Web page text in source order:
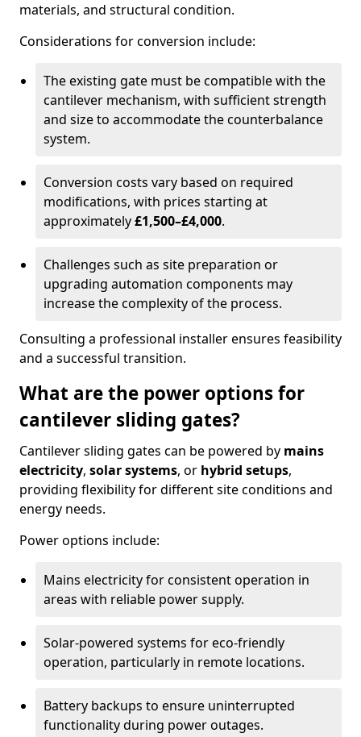
materials, and structural condition.
Considerations for conversion include:
The existing gate must be compatible with the
cantilever mechanism, with sufficient strength
and size to accommodate the counterbalance
system.
Conversion costs vary based on required
modifications, with prices starting at
approximately£1,500–£4,000.
Challenges such as site preparation or
upgrading automation components may
increase the complexity of the process.
Consulting a professional installer ensures feasibility
and a successful transition.
What are the power options for
cantilever sliding gates?
Cantilever sliding gates can be powered by mains
electricity, solar systems, or hybrid setups,
providing flexibility for different site conditions and
energy needs.
Power options include:
Mains electricity for consistent operation in
areas with reliable power supply.
Solar-powered systems for eco-friendly
operation, particularly in remote locations.
Battery backups to ensure uninterrupted
functionality during power outages.